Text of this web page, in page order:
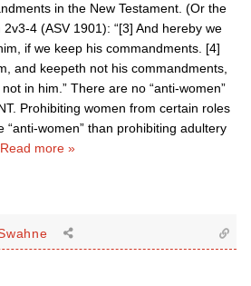
in the New Testament. (Or the
4 (ASV 1901): “[3] And hereby we
if we keep his commandments. [4]
and keepeth not his commandments,
in him.” There are no “anti-women”
Prohibiting women from certain roles
“anti-women” than prohibiting adultery
Read more »